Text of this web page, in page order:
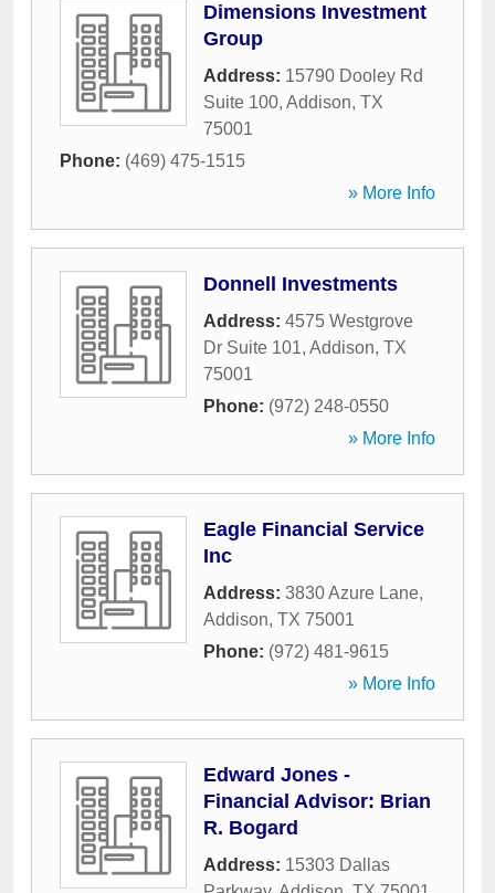
Dimensions Investment
Group
Address: 15790 Dooley Rd
Suite 100, Addison, TX
75001
Phone: (469) 475-1515
» More Info
Donnell Investments
Address: 4575 Westgrove
Dr Suite 101, Addison, TX
75001
Phone: (972) 248-0550
» More Info
Eagle Financial Service
Inc
Address: 3830 Azure Lane,
Addison, TX 75001
Phone: (972) 481-9615
» More Info
Edward Jones -
Financial Advisor: Brian
R. Bogard
Address: 15303 Dallas